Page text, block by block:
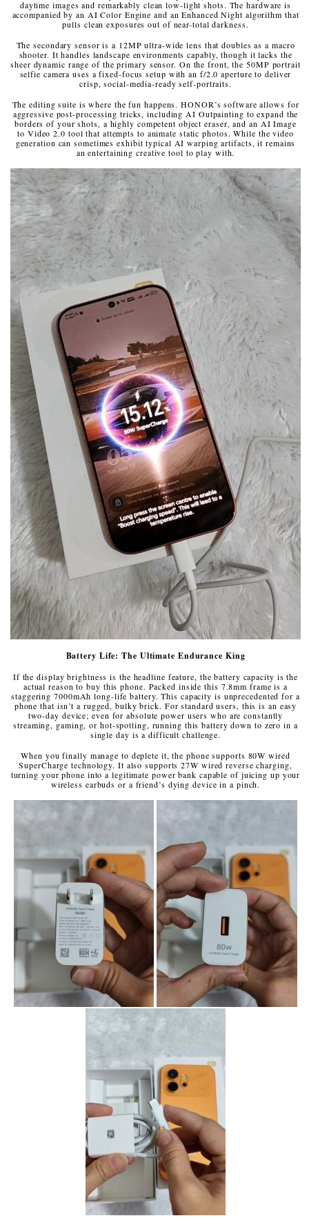
daytime images and remarkably clean low-light shots. The hardware is
accompanied by an AI Color Engine and an Enhanced Night algorithm that
pulls clean exposures out of near-total darkness.
The secondary sensor is a 12MP ultra-wide lens that doubles as a macro
shooter. It handles landscape environments capably, though it lacks the
sheer dynamic range of the primary sensor. On the front, the 50MP portrait
selfie camera uses a fixed-focus setup with an f/2.0 aperture to deliver
crisp, social-media-ready self-portraits.
The editing suite is where the fun happens. HONOR’s software allows for
aggressive post-processing tricks, including AI Outpainting to expand the
borders of your shots, a highly competent object eraser, and an AI Image
to Video 2.0 tool that attempts to animate static photos. While the video
generation can sometimes exhibit typical AI warping artifacts, it remains
an entertaining creative tool to play with.
Battery Life: The Ultimate Endurance King
If the display brightness is the headline feature, the battery capacity is the
actual reason to buy this phone. Packed inside this 7.8mm frame is a
staggering 7000mAh long-life battery. This capacity is unprecedented for a
phone that isn’t a rugged, bulky brick. For standard users, this is an easy
two-day device; even for absolute power users who are constantly
streaming, gaming, or hot-spotting, running this battery down to zero in a
single day is a difficult challenge.
When you finally manage to deplete it, the phone supports 80W wired
SuperCharge technology. It also supports 27W wired reverse charging,
turning your phone into a legitimate power bank capable of juicing up your
wireless earbuds or a friend’s dying device in a pinch.